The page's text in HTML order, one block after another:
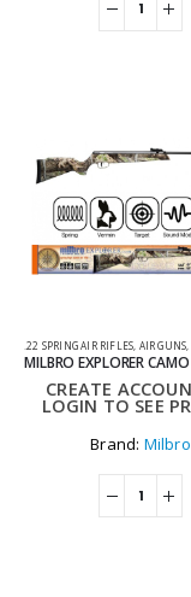
.22 SPRING AIR RIFLES, AIR GUNS,
CREATE
LOGIN TO SEE
Brand: Milbro